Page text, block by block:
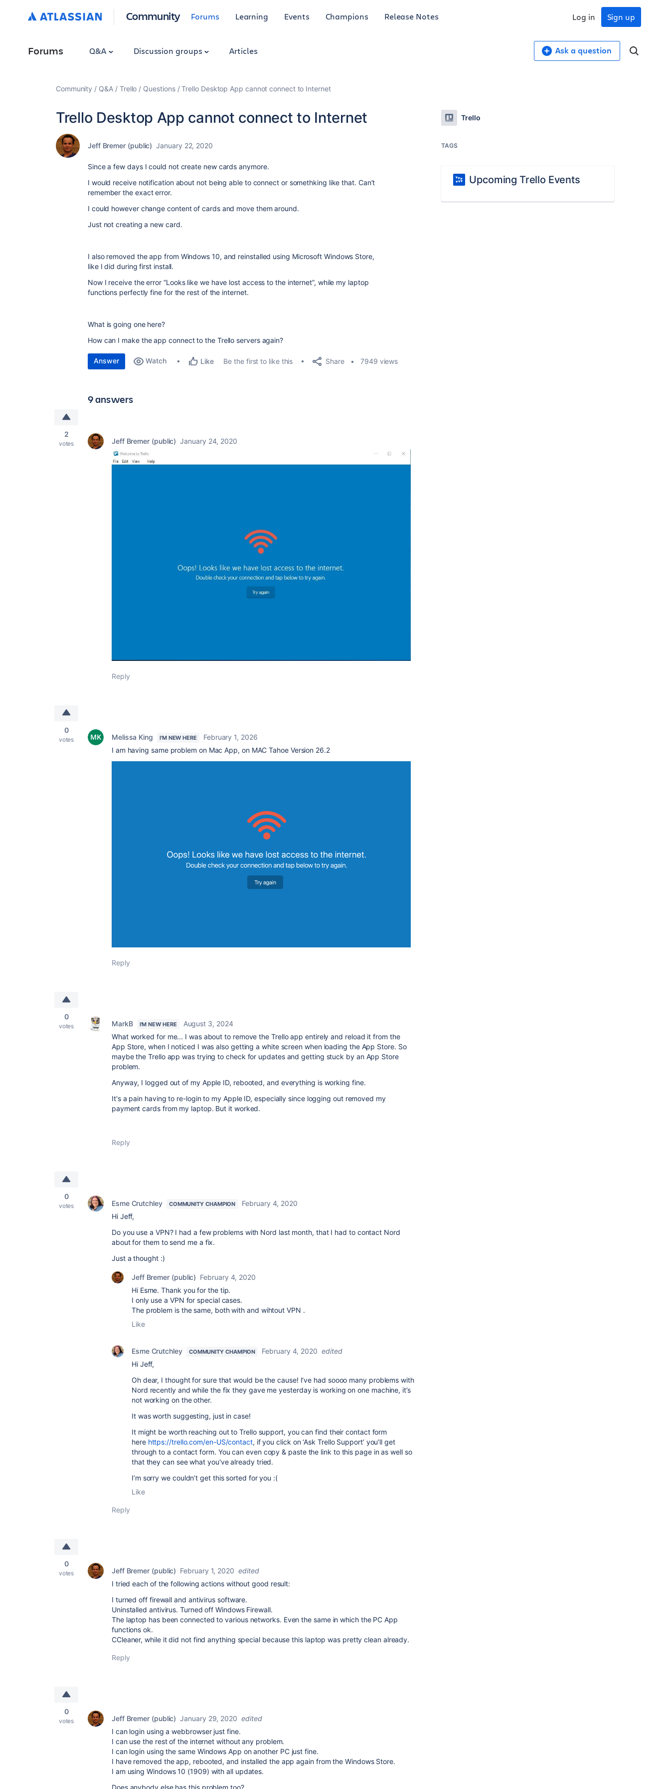
Community Forums Learning Events Champions Release Notes Sign up
Log in
Forums Q&A Discussion groups Articles Ask a question
Community Q&A Trello Questions Trello Desktop App cannot connect to Internet
Trello Desktop App cannot connect to Internet
Jeff Bremer (public) January 22, 2020
Since a few days I could not create new cards anymore.
I would receive notification about not being able to connect or somethking like that. Can’t
remember the exact error.
I could however change content of cards and move them around.
Just not creating a new card.
I also removed the app from Windows 10, and reinstalled using Microsoft Windows Store,
like I did during first install.
Now I receive the error “Looks like we have lost access to the internet”, while my laptop
functions perfectly fine for the rest of the internet.
What is going one here?
How can I make the app connect to the Trello servers again?
Answer Watch Like Be the first to like this Share 7949 views
9 answers
2
votes Jeff Bremer (public) January 24, 2020
Reply
0
votes Melissa King I'M NEW HERE
February 1, 2026
I am having same problem on Mac App, on MAC Tahoe Version 26.2
Reply
0
votes MarkB I'M NEW HERE
August 3, 2024
What worked for me... I was about to remove the Trello app entirely and reload it from the
App Store, when I noticed I was also getting a white screen when loading the App Store. So
maybe the Trello app was trying to check for updates and getting stuck by an App Store
problem.
Anyway, I logged out of my Apple ID, rebooted, and everything is working fine.
It's a pain having to re-login to my Apple ID, especially since logging out removed my
payment cards from my laptop. But it worked.
Reply
0
votes Esme Crutchley COMMUNITY CHAMPION
February 4, 2020
Hi Jeff,
Do you use a VPN? I had a few problems with Nord last month, that I had to contact Nord
about for them to send me a fix.
Just a thought :)
Jeff Bremer (public) February 4, 2020
Hi Esme. Thank you for the tip.
I only use a VPN for special cases.
The problem is the same, both with and wihtout VPN .
Like
Esme Crutchley COMMUNITY CHAMPION February 4, 2020 edited
Hi Jeff,
Oh dear, I thought for sure that would be the cause! I‘ve had soooo many problems with
Nord recently and while the fix they gave me yesterday is working on one machine, it’s
not working on the other.
It was worth suggesting, just in case!
It might be worth reaching out to Trello support, you can find their contact form
here https://trello.com/en-US/contact, if you click on ‘Ask Trello Support’ you’ll get
through to a contact form. You can even copy & paste the link to this page in as well so
that they can see what you've already tried.
I’m sorry we couldn’t get this sorted for you :(
Like
Reply
0
votes Jeff Bremer (public) February 1, 2020 edited
I tried each of the following actions without good result:
I turned off firewall and antivirus software.
Uninstalled antivirus. Turned off Windows Firewall.
The laptop has been connected to various networks. Even the same in which the PC App
functions ok.
CCleaner, while it did not find anything special because this laptop was pretty clean already.
Reply
0
votes Jeff Bremer (public) January 29, 2020 edited
I can login using a webbrowser just fine.
I can use the rest of the internet without any problem.
I can login using the same Windows App on another PC just fine.
I have removed the app, rebooted, and installed the app again from the Windows Store.
I am using Windows 10 (1909) with all updates.
Trello
TAGS
Upcoming Trello Events